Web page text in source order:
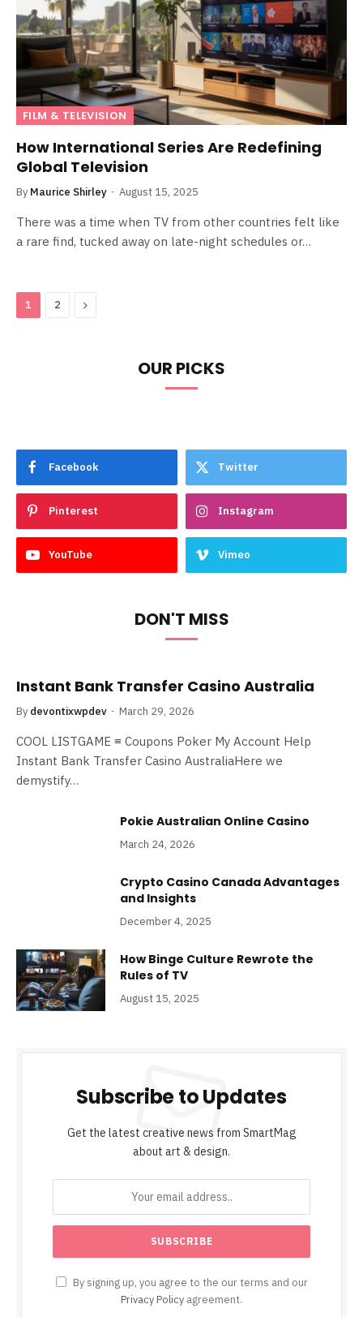
FILM & TELEVISION
How International Series Are Redefining
Global Television
By Maurice Shirley August 15, 2025
There was a time when TV from other countries felt like
a rare find, tucked away on late-night schedules or…
1 2 Next
OUR PICKS
Facebook Twitter
Pinterest Instagram
YouTube Vimeo
DON'T MISS
Instant Bank Transfer Casino Australia
By devontixwpdev March 29, 2026
COOL LISTGAME ≡ Coupons Poker My Account Help
Instant Bank Transfer Casino AustraliaHere we
demystify…
Pokie Australian Online Casino
March 24, 2026
Crypto Casino Canada Advantages
and Insights
December 4, 2025
How Binge Culture Rewrote the
Rules of TV
August 15, 2025
Subscribe to Updates
Get the latest creative news from SmartMag
about art & design.
By signing up, you agree to the our terms and our
Privacy Policy agreement.